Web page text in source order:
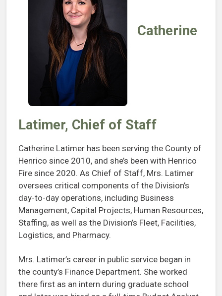
Catherine
Latimer, Chief of Staff
Catherine Latimer has been serving the County of
Henrico since 2010, and she’s been with Henrico
Fire since 2020. As Chief of Staff, Mrs. Latimer
oversees critical components of the Division’s
day-to-day operations, including Business
Management, Capital Projects, Human Resources,
Staffing, as well as the Division’s Fleet, Facilities,
Logistics, and Pharmacy.
Mrs. Latimer’s career in public service began in
the county’s Finance Department. She worked
there first as an intern during graduate school